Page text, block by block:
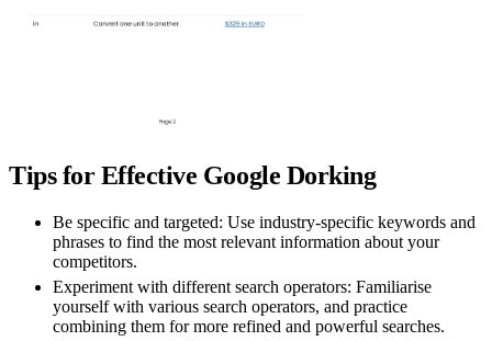
Tips for Effective Google Dorking
Be specific and targeted: Use industry-specific keywords and
phrases to find the most relevant information about your
competitors.
Experiment with different search operators: Familiarise
yourself with various search operators, and practice
combining them for more refined and powerful searches.